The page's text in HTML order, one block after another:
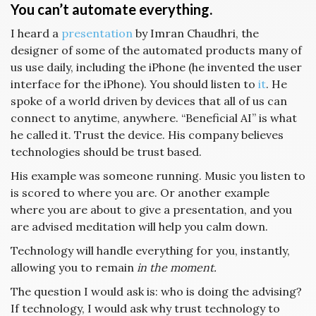
You can’t automate everything.
I heard a presentation by Imran Chaudhri, the
designer of some of the automated products many of
us use daily, including the iPhone (he invented the user
interface for the iPhone). You should listen to it. He
spoke of a world driven by devices that all of us can
connect to anytime, anywhere. “Beneficial AI” is what
he called it. Trust the device. His company believes
technologies should be trust based.
His example was someone running. Music you listen to
is scored to where you are. Or another example
where you are about to give a presentation, and you
are advised meditation will help you calm down.
Technology will handle everything for you, instantly,
allowing you to remain in the moment.
The question I would ask is: who is doing the advising?
If technology, I would ask why trust technology to